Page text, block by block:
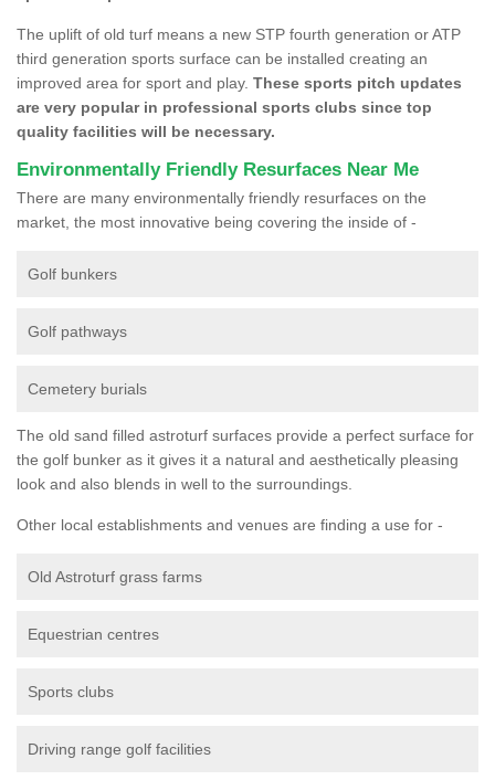
The uplift of old turf means a new STP fourth generation or ATP
third generation sports surface can be installed creating an
improved area for sport and play. These sports pitch updates
are very popular in professional sports clubs since top
quality facilities will be necessary.
Environmentally Friendly Resurfaces Near Me
There are many environmentally friendly resurfaces on the
market, the most innovative being covering the inside of -
Golf bunkers
Golf pathways
Cemetery burials
The old sand filled astroturf surfaces provide a perfect surface for
the golf bunker as it gives it a natural and aesthetically pleasing
look and also blends in well to the surroundings.
Other local establishments and venues are finding a use for -
Old Astroturf grass farms
Equestrian centres
Sports clubs
Driving range golf facilities